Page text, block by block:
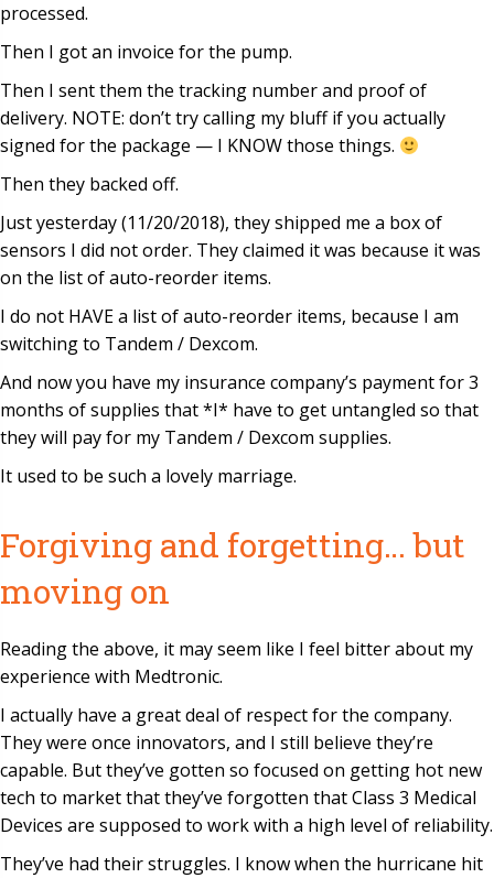
processed.
Then I got an invoice for the pump.
Then I sent them the tracking number and proof of
delivery. NOTE: don’t try calling my bluff if you actually
signed for the package — I KNOW those things.
Then they backed off.
Just yesterday (11/20/2018), they shipped me a box of
sensors I did not order. They claimed it was because it was
on the list of auto-reorder items.
I do not HAVE a list of auto-reorder items, because I am
switching to Tandem / Dexcom.
And now you have my insurance company’s payment for 3
months of supplies that *I* have to get untangled so that
they will pay for my Tandem / Dexcom supplies.
It used to be such a lovely marriage.
Forgiving and forgetting… but
moving on
Reading the above, it may seem like I feel bitter about my
experience with Medtronic.
I actually have a great deal of respect for the company.
They were once innovators, and I still believe they’re
capable. But they’ve gotten so focused on getting hot new
tech to market that they’ve forgotten that Class 3 Medical
Devices are supposed to work with a high level of reliability.
They’ve had their struggles. I know when the hurricane hit